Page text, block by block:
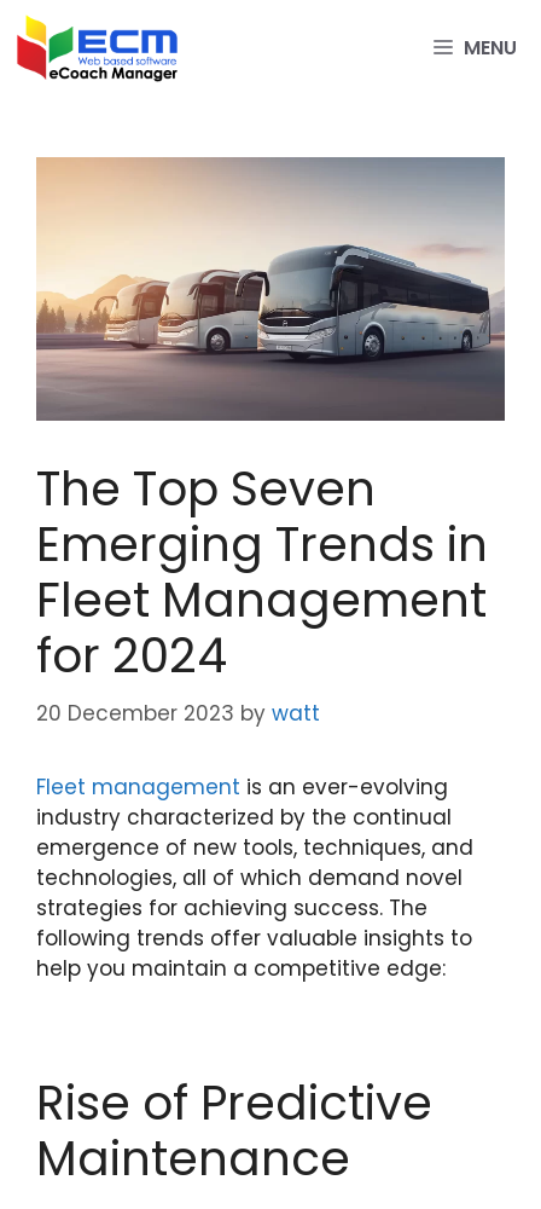
Skip
to
content
MENU
The Top Seven
Emerging Trends in
Fleet Management
for 2024
20 December 2023 by watt
Fleet management is an ever-evolving
industry characterized by the continual
emergence of new tools, techniques, and
technologies, all of which demand novel
strategies for achieving success. The
following trends offer valuable insights to
help you maintain a competitive edge:
Rise of Predictive
Maintenance